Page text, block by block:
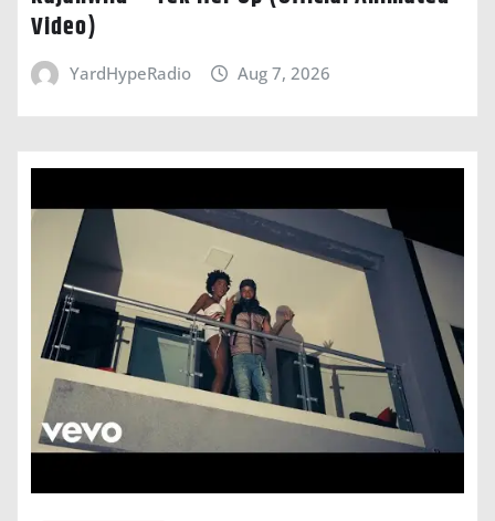
Video)
YardHypeRadio Aug 7, 2026